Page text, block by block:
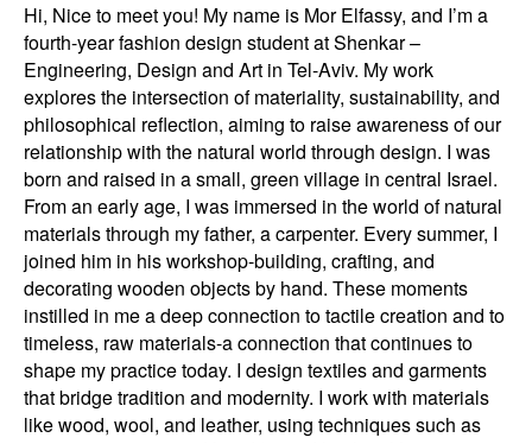
Hi, Nice to meet you! My name is Mor Elfassy, and I’m a
fourth-year fashion design student at Shenkar –
Engineering, Design and Art in Tel-Aviv. My work
explores the intersection of materiality, sustainability, and
philosophical reflection, aiming to raise awareness of our
relationship with the natural world through design. I was
born and raised in a small, green village in central Israel.
From an early age, I was immersed in the world of natural
materials through my father, a carpenter. Every summer, I
joined him in his workshop-building, crafting, and
decorating wooden objects by hand. These moments
instilled in me a deep connection to tactile creation and to
timeless, raw materials-a connection that continues to
shape my practice today. I design textiles and garments
that bridge tradition and modernity. I work with materials
like wood, wool, and leather, using techniques such as